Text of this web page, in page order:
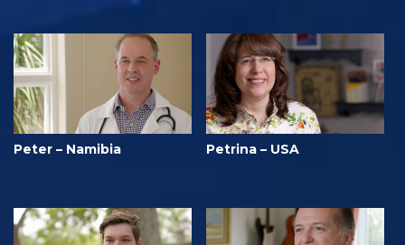
Peter – Namibia Petrina – USA